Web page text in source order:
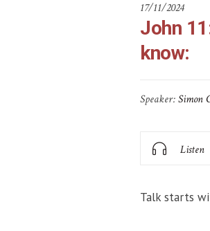
17/11/2024
John
know:
Speaker:Simon
Listen
Talk starts